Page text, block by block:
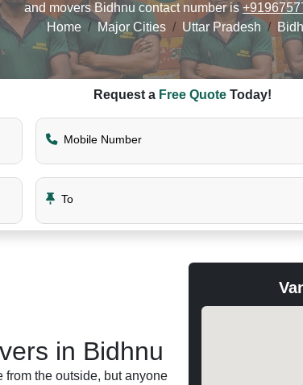
and movers Bidhnu contact number is
Home
Major Cities Uttar Pradesh
Request a Free QuoteToday!
Mobile Number
To
in Bidhnu
from the outside, but anyone